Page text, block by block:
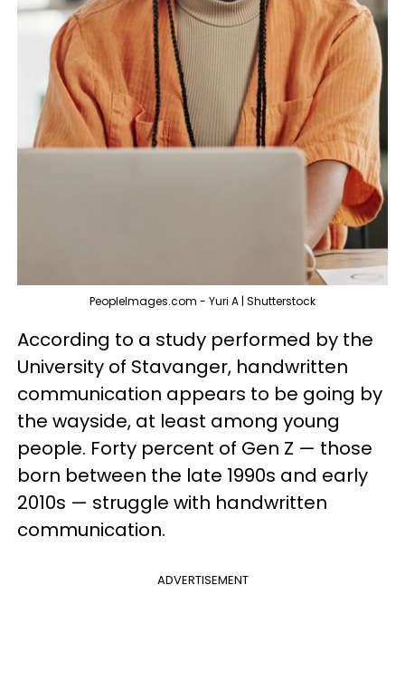
PeopleImages.com - Yuri A | Shutterstock
According to a study performed by the
University of Stavanger, handwritten
communication appears to be going by
the wayside, at least among young
people. Forty percent of Gen Z — those
born between the late 1990s and early
2010s — struggle with handwritten
communication.
ADVERTISEMENT